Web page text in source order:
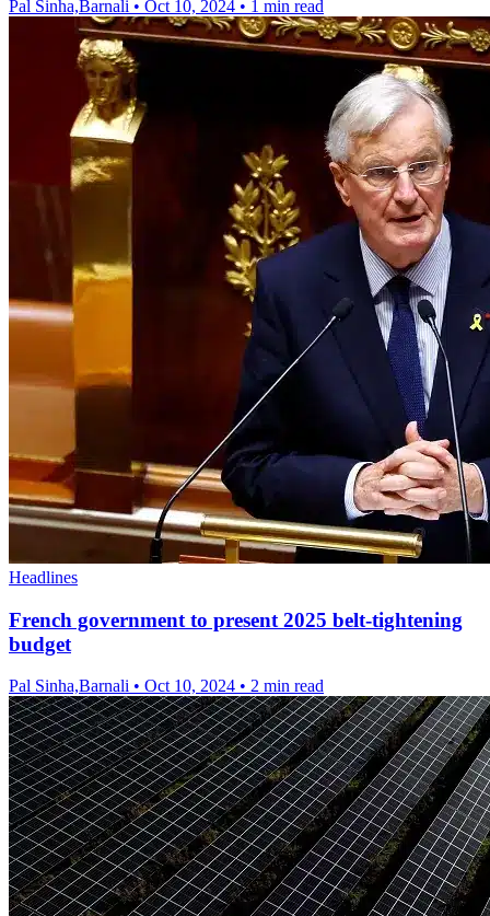
Pal Sinha,Barnali • Oct 10, 2024 • 1 min read
Headlines
French government to present 2025 belt-tightening
budget
Pal Sinha,Barnali • Oct 10, 2024 • 2 min read